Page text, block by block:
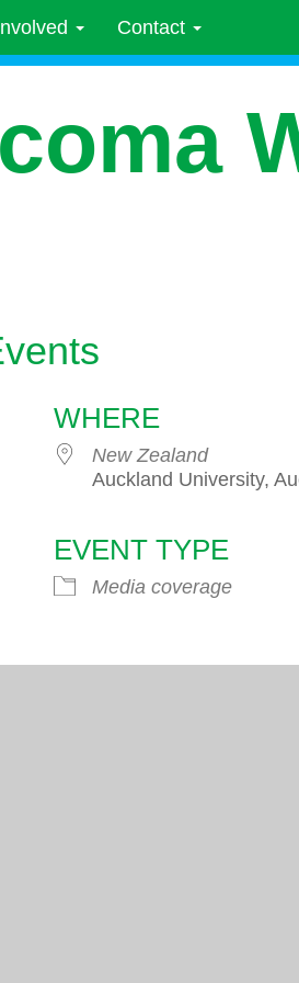
Contact
Office 365
WHERE
New Zealand
Auckland University,
EVENT TYPE
Media coverage